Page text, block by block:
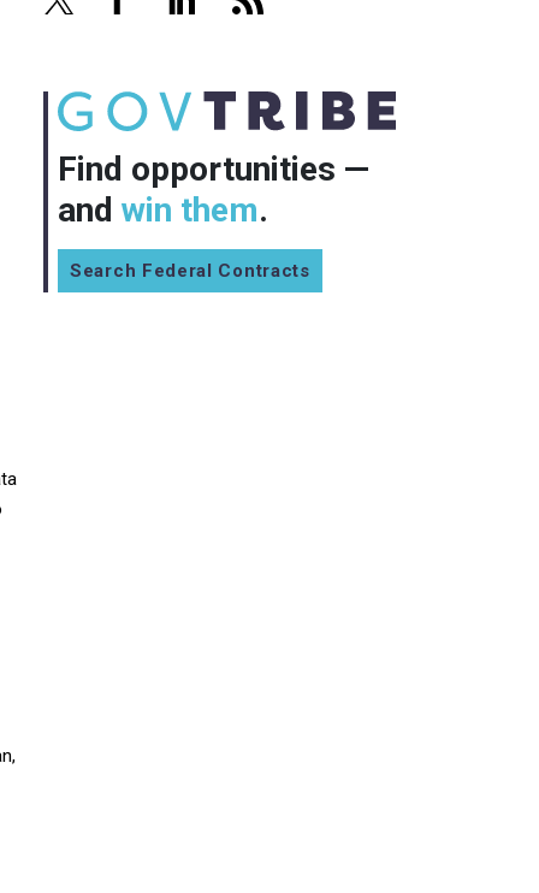
Find opportunities —
and win them.
Search Federal Contracts